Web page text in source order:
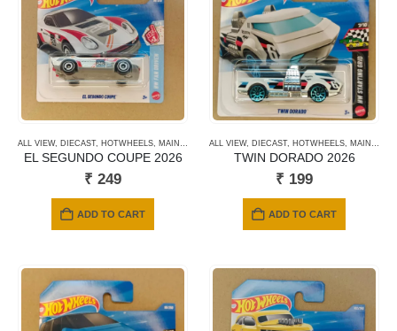
ALL VIEW, DIECAST, HOTWHEELS MAINLINE CARDS ,NEWLY ADDED,SHORT CARD
EL SEGUNDO COUPE 2026
₹ 249
ADD TO CART
ALL VIEW, DIECAST, HOTWHEELS MAINLINE CARDS
TWIN DORADO 2026
₹ 199
ADD TO CART